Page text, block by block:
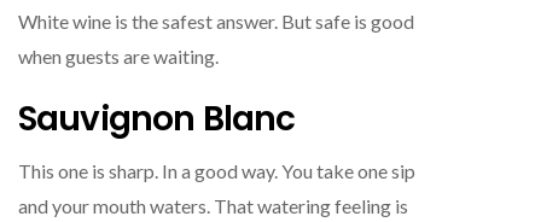
White wine is the safest answer. But safe is good
when guests are waiting.
Sauvignon Blanc
This one is sharp. In a good way. You take one sip
and your mouth waters. That watering feeling is